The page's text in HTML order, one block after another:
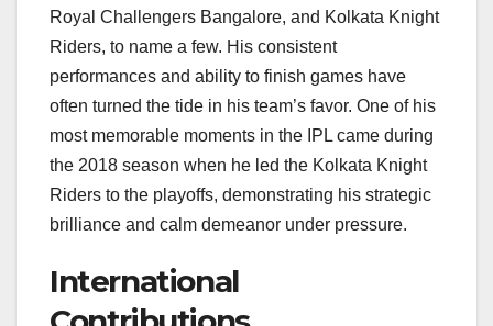
Royal Challengers Bangalore, and Kolkata Knight
Riders, to name a few. His consistent
performances and ability to finish games have
often turned the tide in his team’s favor. One of his
most memorable moments in the IPL came during
the 2018 season when he led the Kolkata Knight
Riders to the playoffs, demonstrating his strategic
brilliance and calm demeanor under pressure.
International